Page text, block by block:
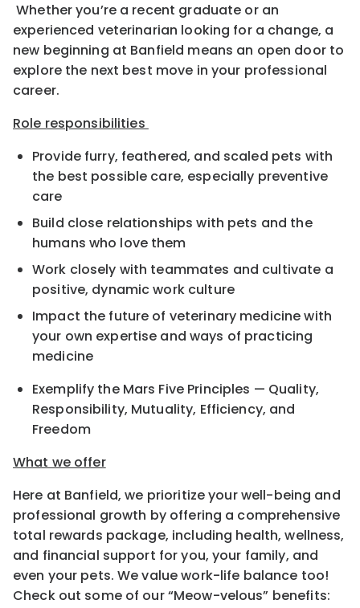
Whether you’re a recent graduate or an
experienced veterinarian looking for a change, a
new beginning at Banfield means an open door to
explore the next best move in your professional
career.
Role responsibilities
Provide furry, feathered, and scaled pets with
the best possible care, especially preventive
care
Build close relationships with pets and the
humans who love them
Work closely with teammates and cultivate a
positive, dynamic work culture
Impact the future of veterinary medicine with
your own expertise and ways of practicing
medicine
Exemplify the Mars Five Principles — Quality,
Responsibility, Mutuality, Efficiency, and
Freedom
What we offer
Here at Banfield, we prioritize your well-being and
professional growth by offering a comprehensive
total rewards package, including health, wellness,
and financial support for you, your family, and
even your pets. We value work-life balance too!
Check out some of our “Meow-velous” benefits: